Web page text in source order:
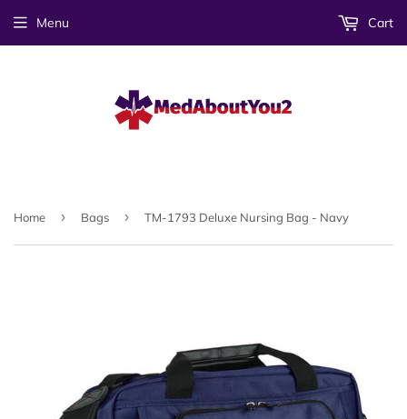
Menu Cart
Home › Bags › TM-1793 Deluxe Nursing Bag - Navy